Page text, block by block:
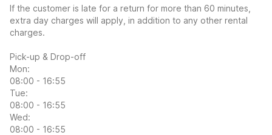
If the customer is late for a return for more than 60 minutes,
extra day charges will apply, in addition to any other rental
charges.
Pick-up & Drop-off
Mon:
08:00 - 16:55
Tue:
08:00 - 16:55
Wed:
08:00 - 16:55